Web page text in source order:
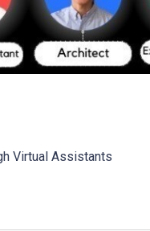
Virtual Assistants